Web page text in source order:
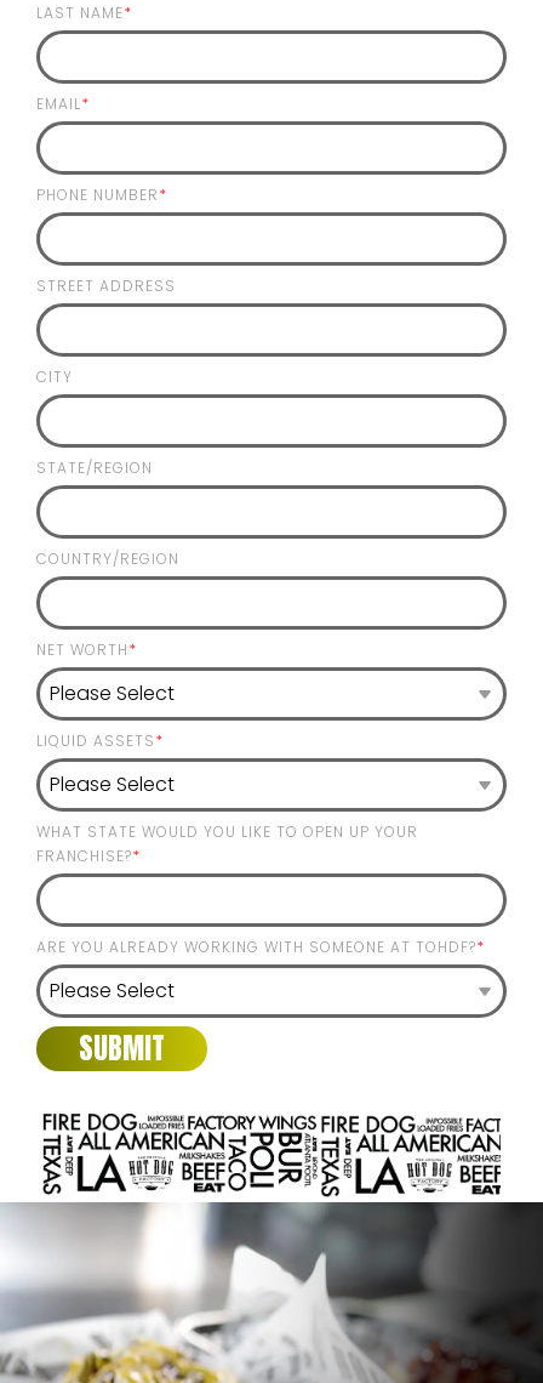
LAST NAME*
EMAIL*
PHONE NUMBER*
STREET ADDRESS
CITY
STATE/REGION
COUNTRY/REGION
NET WORTH*
LIQUID ASSETS*
WHAT STATE WOULD YOU LIKE TO OPEN UP YOUR
FRANCHISE?*
ARE YOU ALREADY WORKING WITH SOMEONE AT TOHDF?*